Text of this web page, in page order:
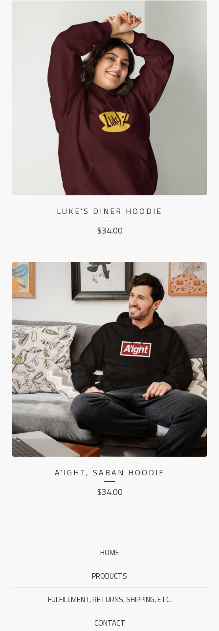
LUKE'S DINER HOODIE
$34.00
A'IGHT, SABAN HOODIE
$34.00
HOME
PRODUCTS
FULFILLMENT, RETURNS, SHIPPING, ETC.
CONTACT